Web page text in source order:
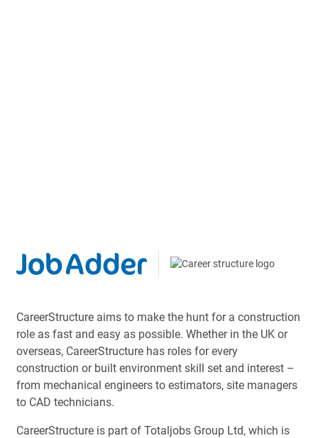
CareerStructure aims to make the hunt for a construction
role as fast and easy as possible. Whether in the UK or
overseas, CareerStructure has roles for every
construction or built environment skill set and interest –
from mechanical engineers to estimators, site managers
to CAD technicians.
CareerStructure is part of Totaljobs Group Ltd, which is